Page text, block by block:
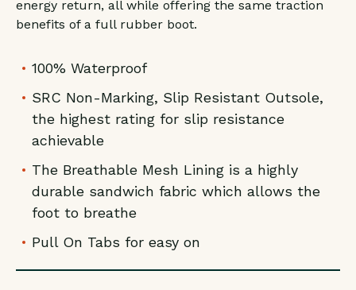
energy return, all while offering the same traction
benefits of a full rubber boot.
100% Waterproof
SRC Non-Marking, Slip Resistant Outsole,
the highest rating for slip resistance
achievable
The Breathable Mesh Lining is a highly
durable sandwich fabric which allows the
foot to breathe
Pull On Tabs for easy on